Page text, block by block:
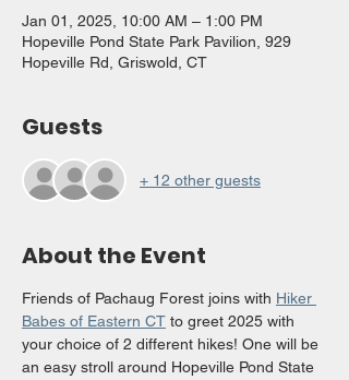
Jan 01, 2025, 10:00 AM – 1:00 PM
Hopeville Pond State Park Pavilion, 929
Hopeville Rd, Griswold, CT
Guests
+ 12 other guests
About the Event
Friends of Pachaug Forest joins with Hiker
Babes of Eastern CT to greet 2025 with
your choice of 2 different hikes! One will be
an easy stroll around Hopeville Pond State